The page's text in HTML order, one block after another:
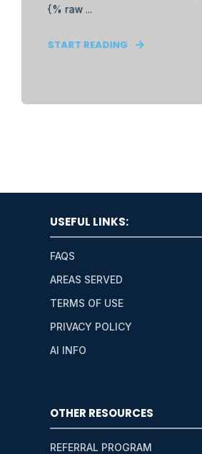
{% raw ...
START READING
USEFUL LINKS:
FAQS
AREAS SERVED
TERMS OF USE
PRIVACY POLICY
AI INFO
OTHER RESOURCES
REFERRAL PROGRAM